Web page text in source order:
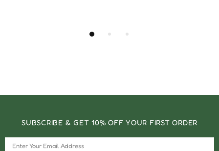
SUBSCRIBE & GET 10% OFF YOUR FIRST ORDER